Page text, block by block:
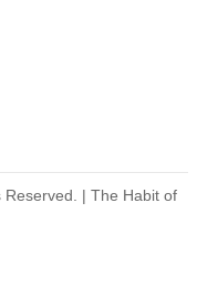
Reserved. | The Habit of